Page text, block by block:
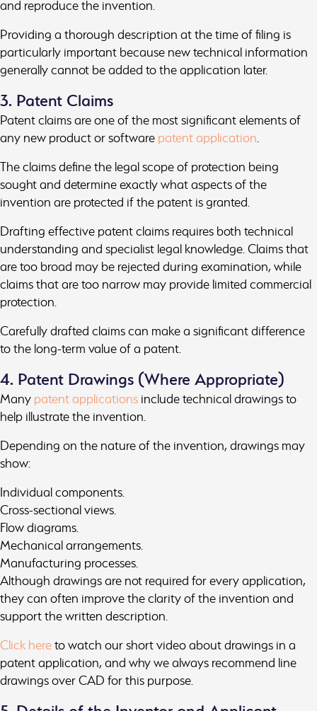
and reproduce the invention.
Providing a thorough description at the time of filing is
particularly important because new technical information
generally cannot be added to the application later.
3. Patent Claims
Patent claims are one of the most significant elements of
any new product or software patent application
The claims define the legal scope of protection being
sought and determine exactly what aspects of the
invention are protected if the patent is granted.
Drafting effective patent claims requires both technical
understanding and specialist legal knowledge. Claims that
are too broad may be rejected during examination, while
claims that are too narrow may provide limited commercial
protection.
Carefully drafted claims can make a significant difference
to the long-term value of a patent.
4. Patent Drawings (Where Appropriate)
Many patent applications include technical drawings to
help illustrate the invention.
Depending on the nature of the invention, drawings may
show:
Individual components.
Cross-sectional views.
Flow diagrams.
Mechanical arrangements.
Manufacturing processes.
Although drawings are not required for every application,
they can often improve the clarity of the invention and
support the written description.
Click hereto watch our short video about drawings in a
patent application, and why we always recommend line
drawings over CAD for this purpose.